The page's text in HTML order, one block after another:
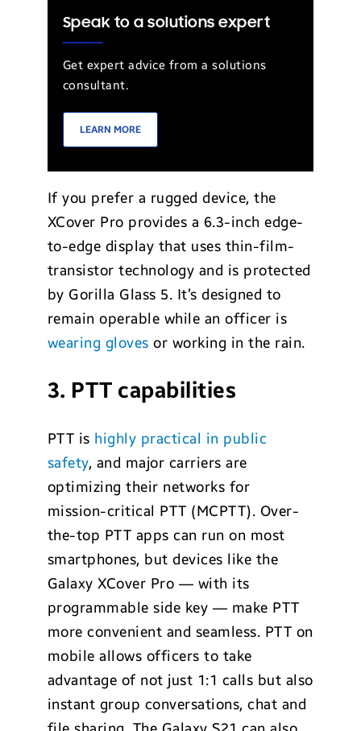
Speak to a solutions expert
Get expert advice from a solutions
consultant.
LEARN MORE
If you prefer a rugged device, the
XCover Pro provides a 6.3-inch edge-
to-edge display that uses thin-film-
transistor technology and is protected
by Gorilla Glass 5. It’s designed to
remain operable while an officer is
wearing gloves or working in the rain.
3. PTT capabilities
PTT is highly practical in public
safety, and major carriers are
optimizing their networks for
mission-critical PTT (MCPTT). Over-
the-top PTT apps can run on most
smartphones, but devices like the
Galaxy XCover Pro — with its
programmable side key — make PTT
more convenient and seamless. PTT on
mobile allows officers to take
advantage of not just 1:1 calls but also
instant group conversations, chat and